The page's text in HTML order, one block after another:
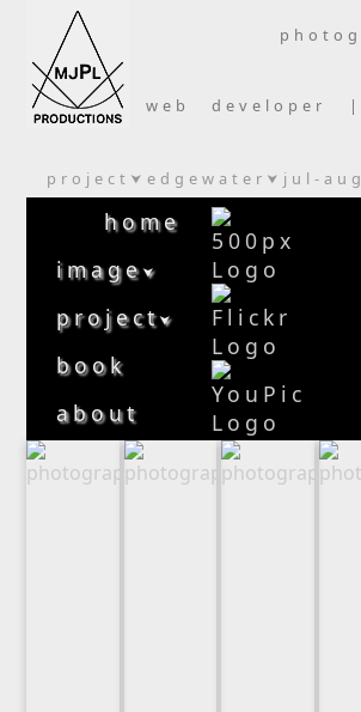
web developer
project ⮟ edgewater ⮟ jul-aug
home
image⮟
project⮟
book
about